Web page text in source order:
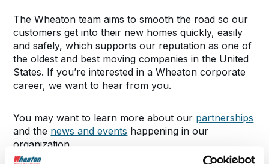
The Wheaton team aims to smooth the road so our
customers get into their new homes quickly, easily
and safely, which supports our reputation as one of
the oldest and best moving companies in the United
States. If you’re interested in a Wheaton corporate
career, we want to hear from you.
You may want to learn more about our partnerships
and the news and events happening in our
organization.